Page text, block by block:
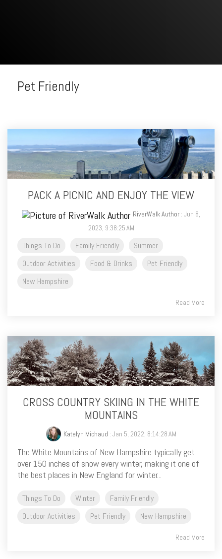
Pet Friendly
PACK A PICNIC AND ENJOY THE VIEW
RiverWalk Author : Jun 8,
2023, 9:38:25 AM
Things To Do Family Friendly
Summer
Outdoor Activities
Food & Drinks
Pet Friendly
New Hampshire
Read More
CROSS COUNTRY SKIING IN THE WHITE
MOUNTAINS
Katelyn Michaud : Jan 5, 2022, 8:14:28 AM
The White Mountains of New Hampshire typically get
over 150 inches of snow every winter, making it one of
the best places in New England for winter...
Things To Do Winter
Family Friendly
Outdoor Activities
Pet Friendly New Hampshire
Read More